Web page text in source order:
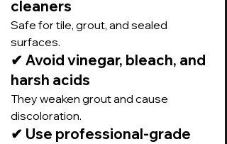
cleaners
Safe for tile, grout, and sealed
surfaces.
✔ Avoid vinegar, bleach, and
harsh acids
They weaken grout and cause
discoloration.
✔ Use professional-grade